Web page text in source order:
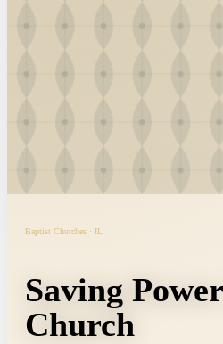
Baptist Churches · IL
Saving
Church